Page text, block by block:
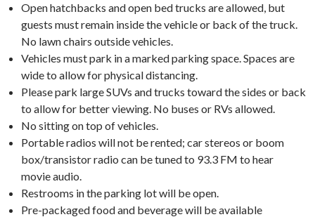
Open hatchbacks and open bed trucks are allowed, but
guests must remain inside the vehicle or back of the truck.
No lawn chairs outside vehicles.
Vehicles must park in a marked parking space. Spaces are
wide to allow for physical distancing.
Please park large SUVs and trucks toward the sides or back
to allow for better viewing. No buses or RVs allowed.
No sitting on top of vehicles.
Portable radios will not be rented; car stereos or boom
box/transistor radio can be tuned to 93.3 FM to hear
movie audio.
Restrooms in the parking lot will be open.
Pre-packaged food and beverage will be available